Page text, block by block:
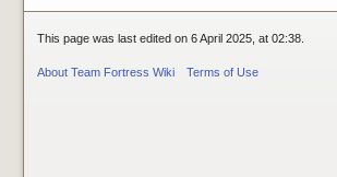
This page was last edited on 6 April 2025, at 02:38.
About Team Fortress Wiki Terms of Use